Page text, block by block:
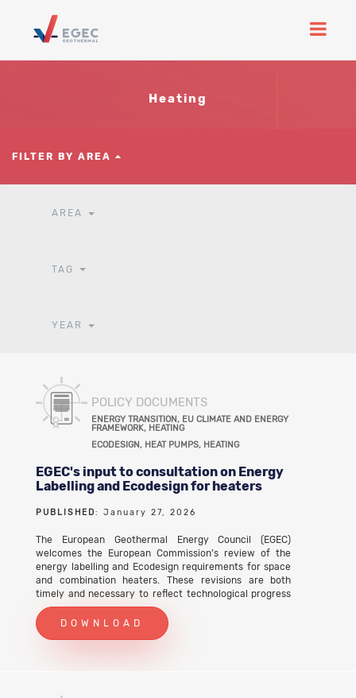
Heating
FILTER BY AREA
AREA
TAG
YEAR
POLICY DOCUMENTS
ENERGY TRANSITION, EU CLIMATE AND ENERGY
FRAMEWORK, HEATING
ECODESIGN, HEAT PUMPS, HEATING
EGEC's input to consultation on Energy
Labelling and Ecodesign for heaters
PUBLISHED: January 27, 2026
The European Geothermal Energy Council (EGEC)
welcomes the European Commission’s review of the
energy labelling and Ecodesign requirements for space
and combination heaters. These revisions are both
timely and necessary to reflect technological progress
and ensure consistency with EU climate objectives.
EGEC considers the review a key opportunity to correct
long-standing shortcomings affecting geothermal heat
DOWNLOAD